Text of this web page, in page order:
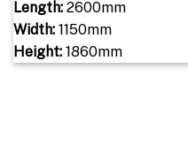
Length:2600mm
Width:1150mm
Height:1860mm